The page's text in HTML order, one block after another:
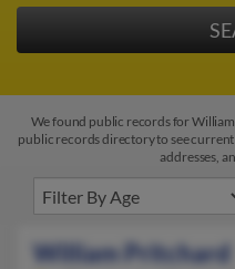
We found public records for
public records directory to see
addresses,
William Pritchard